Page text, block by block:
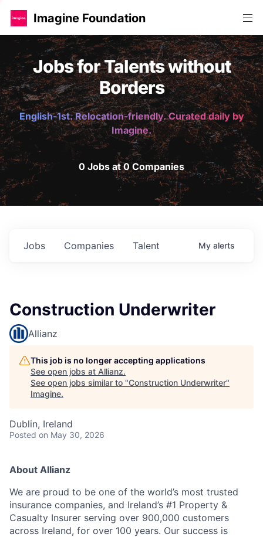
Imagine Foundation
Jobs for Talents without
Borders
English-1st. Relocation-friendly. Curated daily by
Imagine.
0 Jobs at 0 Companies
Jobs Companies Talent My alerts
Construction Underwriter
Allianz
This job is no longer accepting applications
See open jobs at Allianz.
See open jobs similar to "Construction Underwriter"
Imagine.
Dublin, Ireland
Posted on May 30, 2026
About Allianz
We are proud to be one of the world’s most trusted
insurance companies, and Ireland’s #1 Property &
Casualty Insurer serving over 900,000 customers
across Ireland, for over 100 years. Our success is